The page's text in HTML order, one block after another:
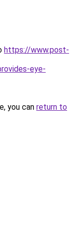
https://www.post-
eye-
you can return to